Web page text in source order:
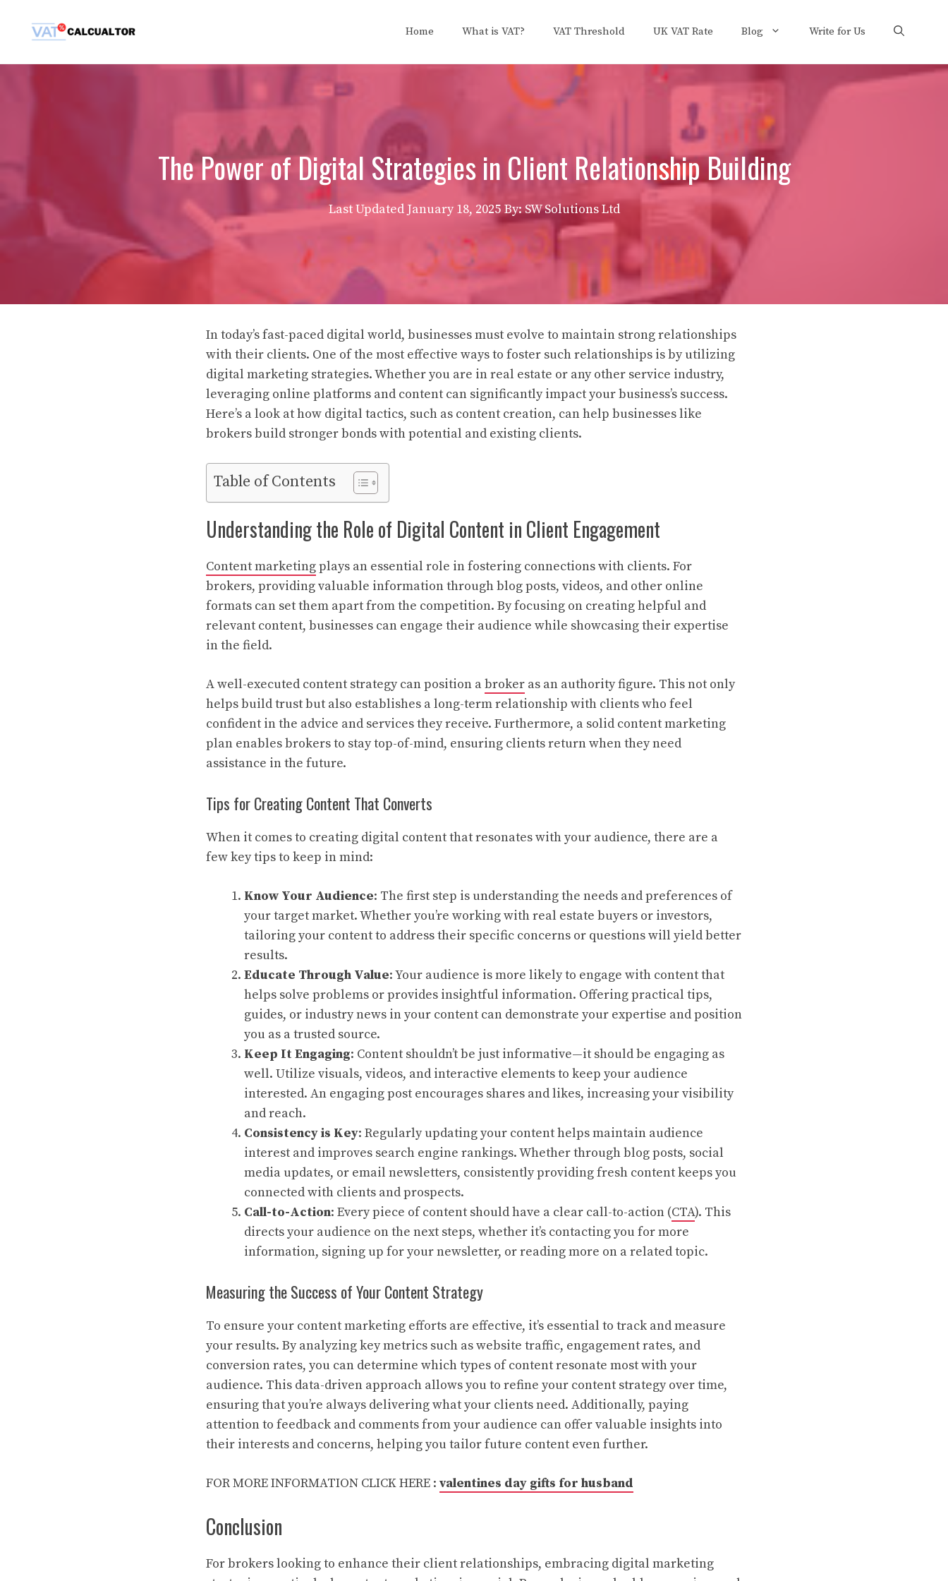
Home What is VAT? VAT Threshold UK VAT Rate Blog Write for Us
The Power of Digital Strategies in Client Relationship Building
Last Updated January 18, 2025 By: SW Solutions Ltd
In today’s fast-paced digital world, businesses must evolve to maintain strong relationships
with their clients. One of the most effective ways to foster such relationships is by utilizing
digital marketing strategies. Whether you are in real estate or any other service industry,
leveraging online platforms and content can significantly impact your business’s success.
Here’s a look at how digital tactics, such as content creation, can help businesses like
brokers build stronger bonds with potential and existing clients.
Table of Contents
Understanding the Role of Digital Content in Client Engagement
Content marketingplays an essential role in fostering connections with clients. For
brokers, providing valuable information through blog posts, videos, and other online
formats can set them apart from the competition. By focusing on creating helpful and
relevant content, businesses can engage their audience while showcasing their expertise
in the field.
A well-executed content strategy can position abroker as an authority figure. This not only
helps build trust but also establishes a long-term relationship with clients who feel
confident in the advice and services they receive. Furthermore, a solid content marketing
plan enables brokers to stay top-of-mind, ensuring clients return when they need
assistance in the future.
Tips for Creating Content That Converts
When it comes to creating digital content that resonates with your audience, there are a
few key tips to keep in mind:
Know Your Audience: The first step is understanding the needs and preferences of
your target market. Whether you’re working with real estate buyers or investors,
tailoring your content to address their specific concerns or questions will yield better
results.
Educate Through Value: Your audience is more likely to engage with content that
helps solve problems or provides insightful information. Offering practical tips,
guides, or industry news in your content can demonstrate your expertise and position
you as a trusted source.
Keep It Engaging: Content shouldn’t be just informative—it should be engaging as
well. Utilize visuals, videos, and interactive elements to keep your audience
interested. An engaging post encourages shares and likes, increasing your visibility
and reach.
Consistency is Key: Regularly updating your content helps maintain audience
interest and improves search engine rankings. Whether through blog posts, social
media updates, or email newsletters, consistently providing fresh content keeps you
connected with clients and prospects.
Call-to-Action: Every piece of content should have a clear call-to-action (CTA). This
directs your audience on the next steps, whether it’s contacting you for more
information, signing up for your newsletter, or reading more on a related topic.
Measuring the Success of Your Content Strategy
To ensure your content marketing efforts are effective, it’s essential to track and measure
your results. By analyzing key metrics such as website traffic, engagement rates, and
conversion rates, you can determine which types of content resonate most with your
audience. This data-driven approach allows you to refine your content strategy over time,
ensuring that you’re always delivering what your clients need. Additionally, paying
attention to feedback and comments from your audience can offer valuable insights into
their interests and concerns, helping you tailor future content even further.
FOR MORE INFORMATION CLICK HERE : valentines day gifts for husband
Conclusion
For brokers looking to enhance their client relationships, embracing digital marketing